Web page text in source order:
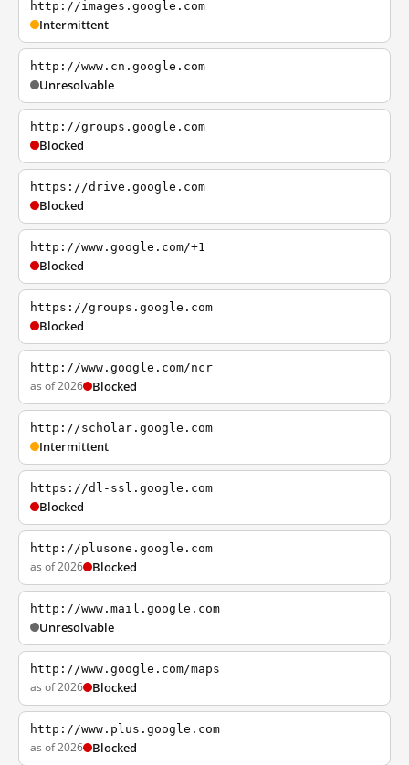
http://images.google.com
Intermittent
http://www.cn.google.com
Unresolvable
http://groups.google.com
Blocked
https://drive.google.com
Blocked
http://www.google.com/+1
Blocked
https://groups.google.com
Blocked
http://www.google.com/ncr
as of 2026 Blocked
http://scholar.google.com
Intermittent
https://dl-ssl.google.com
Blocked
http://plusone.google.com
as of 2026 Blocked
http://www.mail.google.com
Unresolvable
http://www.google.com/maps
as of 2026 Blocked
http://www.plus.google.com
as of 2026 Blocked